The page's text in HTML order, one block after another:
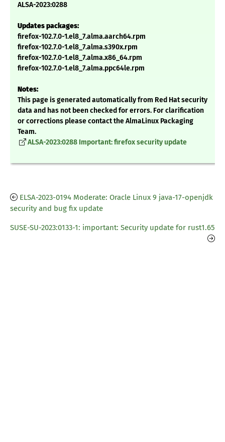
ALSA-2023:0288
Updates packages:
firefox-102.7.0-1.el8_7.alma.aarch64.rpm
firefox-102.7.0-1.el8_7.alma.s390x.rpm
firefox-102.7.0-1.el8_7.alma.x86_64.rpm
firefox-102.7.0-1.el8_7.alma.ppc64le.rpm
Notes:
This page is generated automatically from Red Hat security
data and has not been checked for errors. For clarification
or corrections please contact the AlmaLinux Packaging
Team.
ALSA-2023:0288 Important: firefox security update
ELSA-2023-0194 Moderate: Oracle Linux 9 java-17-openjdk
security and bug fix update
SUSE-SU-2023:0133-1: important: Security update for rust1.65